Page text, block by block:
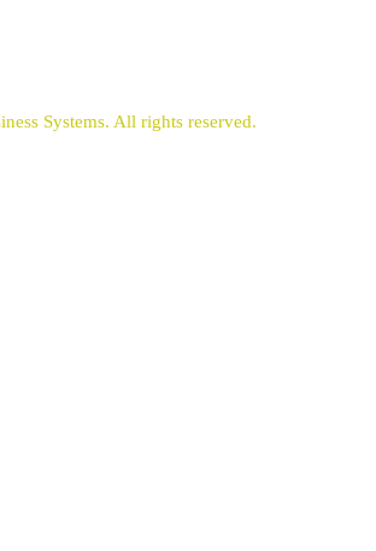
Systems. All rights reserved.